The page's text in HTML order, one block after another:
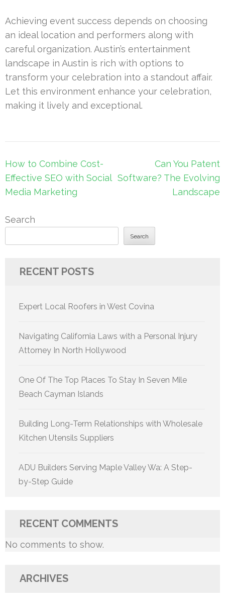
Achieving event success depends on choosing
an ideal location and performers along with
careful organization. Austin’s entertainment
landscape in Austin is rich with options to
transform your celebration into a standout affair.
Let this environment enhance your celebration,
making it lively and exceptional.
Post
navigation
How to Combine Cost-
Effective SEO with Social
Media Marketing
Can You Patent
Software? The Evolving
Landscape
Search
Search
RECENT POSTS
Expert Local Roofers in West Covina
Navigating California Laws with a Personal Injury
Attorney In North Hollywood
One Of The Top Places To Stay In Seven Mile
Beach Cayman Islands
Building Long-Term Relationships with Wholesale
Kitchen Utensils Suppliers
ADU Builders Serving Maple Valley Wa: A Step-
by-Step Guide
RECENT COMMENTS
No comments to show.
ARCHIVES